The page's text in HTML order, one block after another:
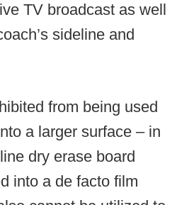
TV broadcast as well
sideline and
from being used
a larger surface – in
dry erase board
into a de facto film